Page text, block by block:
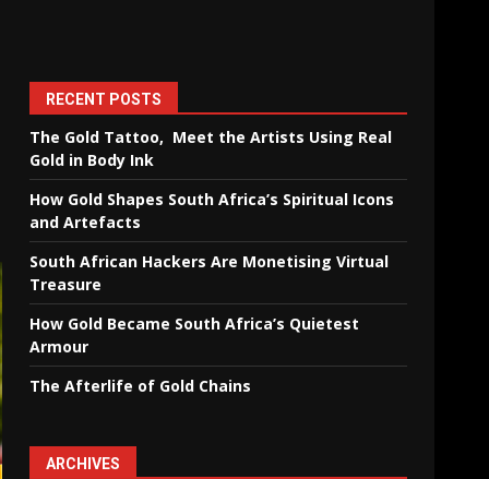
RECENT POSTS
The Gold Tattoo, Meet the Artists Using Real
Gold in Body Ink
How Gold Shapes South Africa’s Spiritual Icons
and Artefacts
South African Hackers Are Monetising Virtual
Treasure
How Gold Became South Africa’s Quietest
Armour
The Afterlife of Gold Chains
ARCHIVES